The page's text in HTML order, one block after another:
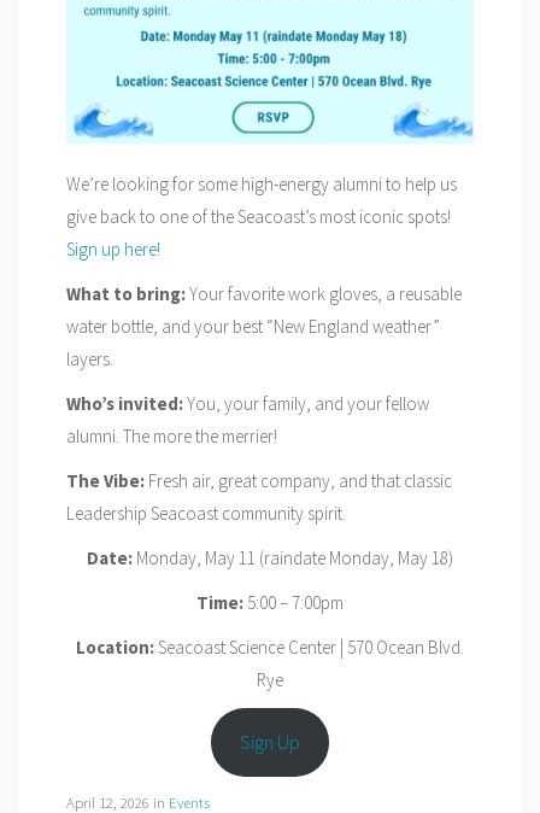
We’re looking for some high-energy alumni to help us
give back to one of the Seacoast’s most iconic spots!
Sign up here!
What to bring:Your favorite work gloves, a reusable
water bottle, and your best “New England weather”
layers.
Who’s invited:You, your family, and your fellow
alumni. The more the merrier!
The Vibe: Fresh air, great company, and that classic
Leadership Seacoast community spirit.
Date: Monday, May 11 (raindate Monday, May 18)
Time: 5:00 – 7:00pm
Location:Seacoast Science Center | 570 Ocean Blvd.
Rye
Sign Up
April 12, 2026 in Events